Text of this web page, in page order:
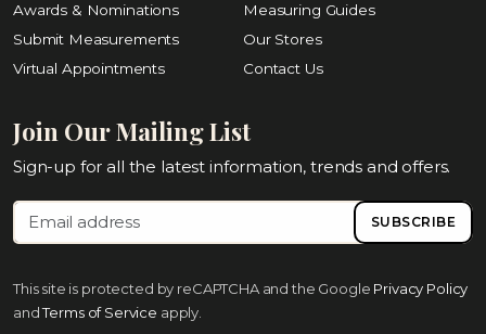
Awards & Nominations
Measuring Guides
Submit Measurements
Our Stores
Virtual Appointments
Contact Us
Join Our Mailing List
Sign-up for all the latest information, trends and offers.
SUBSCRIBE
This site is protected by reCAPTCHA and the Google Privacy Policy
and Terms of Service apply.